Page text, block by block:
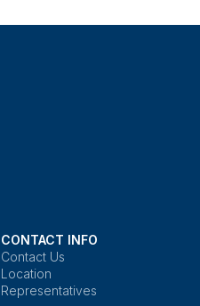
CONTACT INFO
Contact Us
Location
Representatives